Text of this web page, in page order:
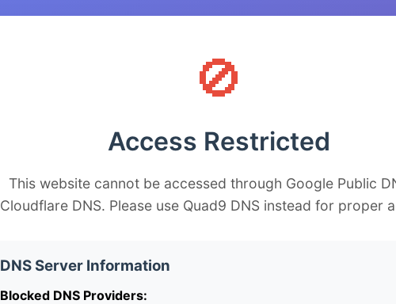
🚫
Access Restricted
This website cannot be accessed through Google Public
Cloudflare DNS. Please use Quad9 DNS instead for proper
DNS Server Information
Blocked DNS Providers: